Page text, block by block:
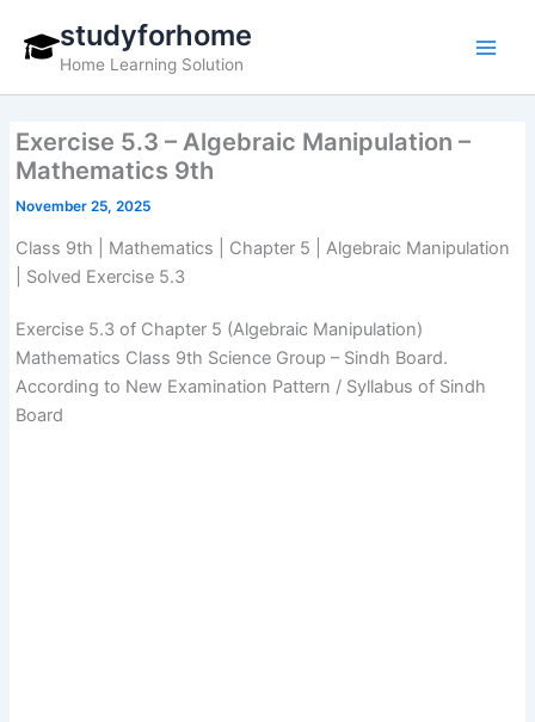
content
studyforhome
Home Learning Solution
Exercise 5.3 – Algebraic Manipulation –
Mathematics 9th
November 25, 2025
Class 9th | Mathematics | Chapter 5 | Algebraic Manipulation
| Solved Exercise 5.3
Exercise 5.3 of Chapter 5 (Algebraic Manipulation)
Mathematics Class 9th Science Group – Sindh Board.
According to New Examination Pattern / Syllabus of Sindh
Board